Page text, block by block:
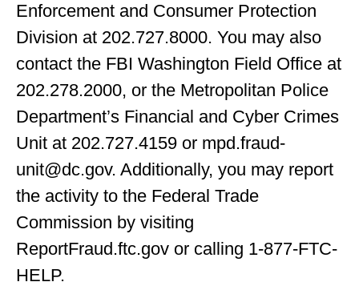
Enforcement and Consumer Protection
Division at 202.727.8000. You may also
contact the FBI Washington Field Office at
202.278.2000, or the Metropolitan Police
Department’s Financial and Cyber Crimes
Unit at 202.727.4159 or mpd.fraud-
unit@dc.gov. Additionally, you may report
the activity to the Federal Trade
Commission by visiting
ReportFraud.ftc.gov or calling 1-877-FTC-
HELP.